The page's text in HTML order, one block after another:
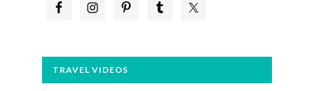
TRAVEL VIDEOS